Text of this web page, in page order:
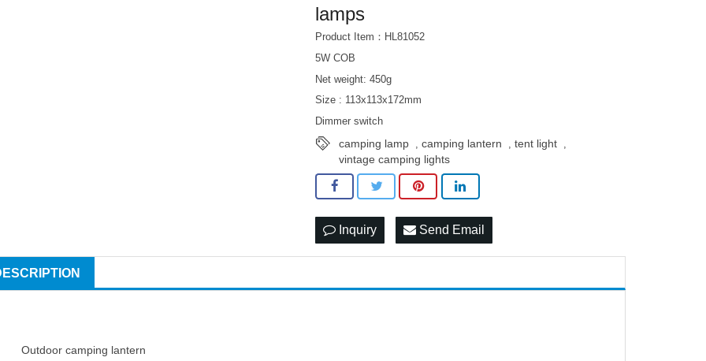
lamps
Product Item：HL81052
5W COB
Net weight: 450g
Size : 113x113x172mm
Dimmer switch
camping lamp ,camping lantern ,tent light ,
vintage camping lights
Inquiry Send Email
Outdoor camping lantern